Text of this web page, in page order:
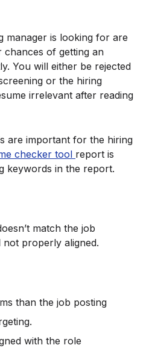
manager is looking for are
of getting an
You will either be rejected
or the hiring
irrelevant after reading
are important for the hiring
checker tool report is
keywords in the report.
match the job
not properly aligned.
than the job posting
with the role